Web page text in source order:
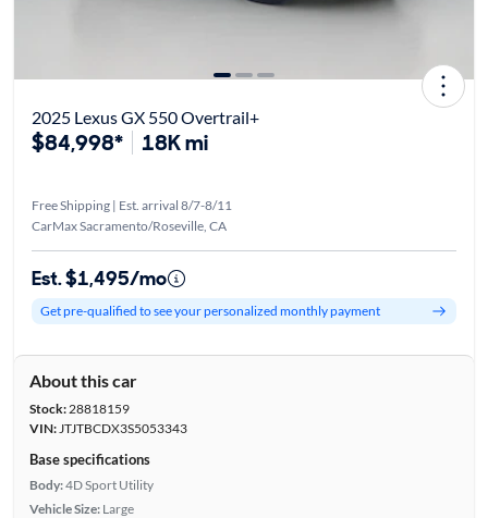
2025 Lexus GX 550 Overtrail+
$84,998* 18K mi
Free Shipping | Est. arrival 8/7-8/11
CarMax Sacramento/Roseville, CA
Est. $1,495/mo
Get pre-qualified to see your personalized monthly payment
About this car
Stock:28818159
VIN:JTJTBCDX3S5053343
Base specifications
Body:4D Sport Utility
Vehicle Size: Large